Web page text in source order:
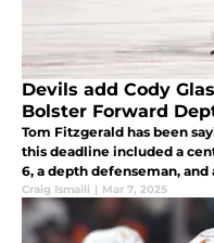
Devils add Cody
Bolster Forward
Tom Fitzgerald has been
this deadline included a
6, a depth defenseman, and
Craig Ismaili | Mar 7, 2025